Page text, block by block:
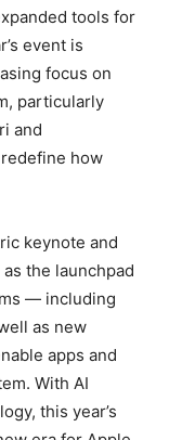
tools for
event is
focus on
particularly
and
how
keynote and
the launchpad
— including
as new
apps and
With AI
this year’s